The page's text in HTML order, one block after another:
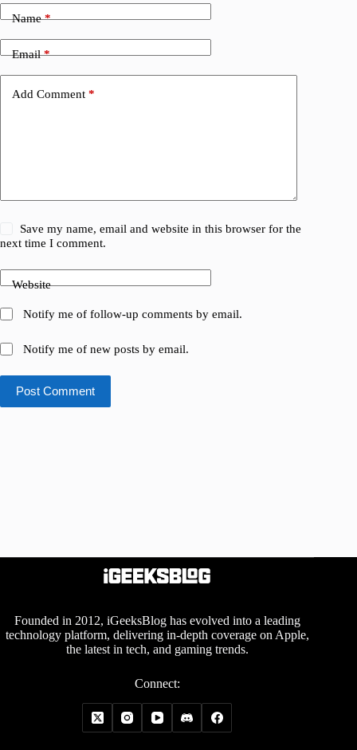
Name*
Email*
Add Comment *
Save my name, email and website in this browser for the
next time I comment.
Website
Notify me of follow-up comments by email.
Notify me of new posts by email.
Post Comment
Founded in 2012, iGeeksBlog has evolved into a leading
technology platform, delivering in-depth coverage on Apple,
the latest in tech, and gaming trends.
Connect: